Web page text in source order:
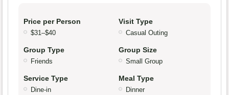
Price per Person
$31–$40
Visit Type
Casual Outing
Group Type
Friends
Group Size
Small Group
Service Type
Dine-in
Meal Type
Dinner